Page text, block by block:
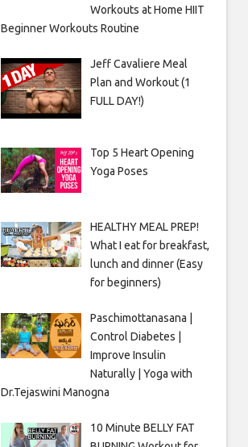
Workouts at Home HIIT
Beginner Workouts Routine
Jeff Cavaliere Meal
Plan and Workout (1
FULL DAY!)
Top 5 Heart Opening
Yoga Poses
HEALTHY MEAL PREP!
What I eat for breakfast,
lunch and dinner (Easy
for beginners)
Paschimottanasana |
Control Diabetes |
Improve Insulin
Naturally | Yoga with
Dr.Tejaswini Manogna
10 Minute BELLY FAT